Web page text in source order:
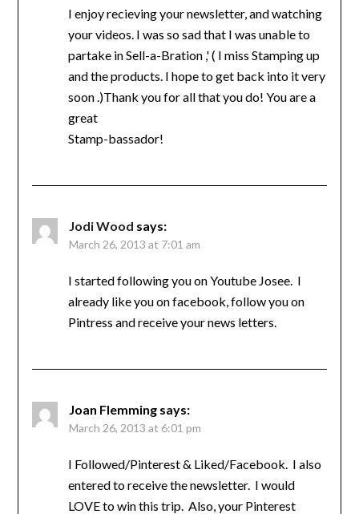
I enjoy recieving your newsletter, and watching
your videos. I was so sad that I was unable to
partake in Sell-a-Bration ,' ( I miss Stamping up
and the products. I hope to get back into it very
soon .)Thank you for all that you do! You are a
great
Stamp-bassador!
Jodi Wood says:
March 26, 2013 at 7:01 am
I started following you on Youtube Josee. I
already like you on facebook, follow you on
Pintress and receive your news letters.
Joan Flemming says:
March 26, 2013 at 6:01 pm
I Followed/Pinterest & Liked/Facebook. I also
entered to receive the newsletter. I would
LOVE to win this trip. Also, your Pinterest